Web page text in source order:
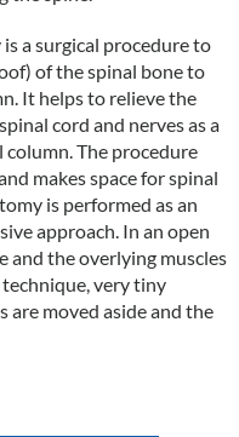
a surgical procedure to
of the spinal bone to
It helps to relieve the
cord and nerves as a
The procedure
makes space for spinal
is performed as an
approach. In an open
and the overlying muscles
very tiny
are moved aside and the